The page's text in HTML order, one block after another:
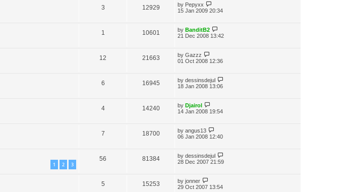
3 12929 by Pepyxx
15 Jan 2009 20:34
1 10601 by BanditB2
21 Dec 2008 13:42
12 21663 by Gazzz
01 Oct 2008 12:36
6 16945 by dessinsdejul
18 Jan 2008 13:06
4 14240 by Djairol
14 Jan 2008 19:54
7 18700 by angus13
06 Jan 2008 12:40
1 2 3
56 81384 by dessinsdejul
28 Dec 2007 21:59
5 15253 by jonner
29 Oct 2007 13:54